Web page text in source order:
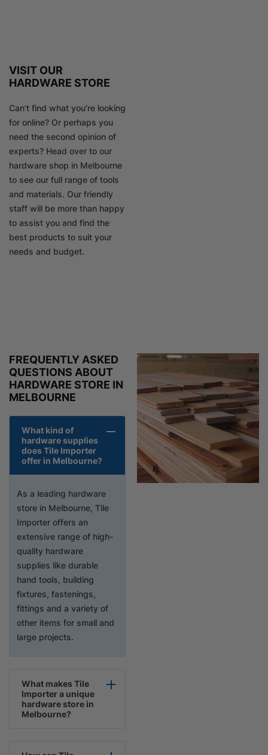
VISIT OUR
HARDWARE STORE
Can’t find what you’re looking
for online? Or perhaps you
need the second opinion of
experts? Head over to our
hardware shop in Melbourne
to see our full range of tools
and materials. Our friendly
staff will be more than happy
to assist you and find the
best products to suit your
needs and budget.
FREQUENTLY ASKED
QUESTIONS ABOUT
HARDWARE STORE IN
MELBOURNE
What kind of
hardware supplies
does Tile Importer
offer in Melbourne?
As a leading hardware
store in Melbourne, Tile
Importer offers an
extensive range of high-
quality hardware
supplies like durable
hand tools, building
fixtures, fastenings,
fittings and a variety of
other items for small and
large projects.
What makes Tile
Importer a unique
hardware store in
Melbourne?